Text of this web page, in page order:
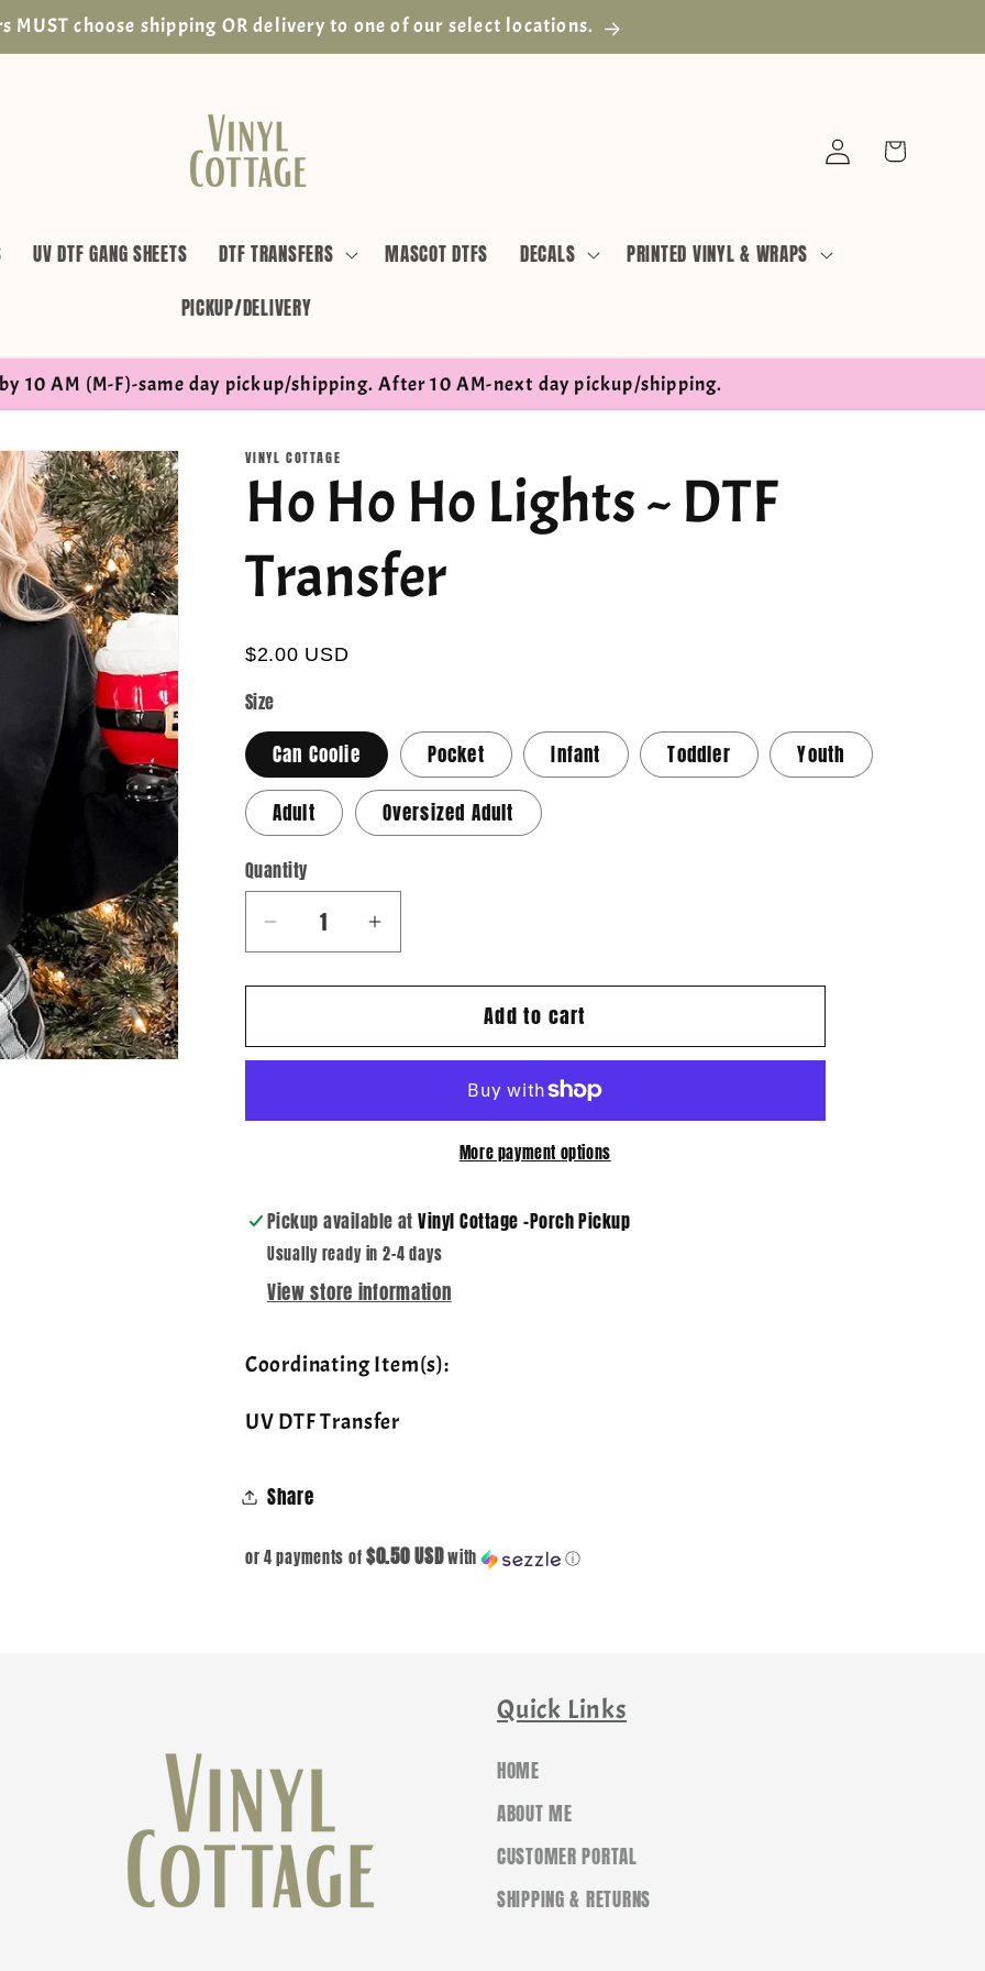
MUST choose shipping OR delivery to one of our select locations.
UV DTF GANG SHEETS DTF TRANSFERS MASCOT DTFS DECALS
PRINTED VINYL & WRAPS
PICKUP/DELIVERY
Log
in
Cart
10 AM (M-F)-same day pickup/shipping. After 10 AM-next day pickup/shipping.
VINYL COTTAGE
Ho Ho Ho Lights ~ DTF
Transfer
$2.00 USD
Size
Can Coolie Pocket Infant Toddler Youth
Adult Oversized Adult
Quantity
Quantity
Decrease
quantity
for
Ho
Increase
quantity
for
Ho
Add to cart
More payment options
Pickup available atVinyl Cottage -Porch Pickup
Usually ready in 2-4 days
View store information
Coordinating Item(s):
UV DTF Transfer
Share
or 4 payments of$0.50 USDwith ⓘ
Quick Links
HOME
ABOUT ME
CUSTOMER PORTAL
SHIPPING & RETURNS